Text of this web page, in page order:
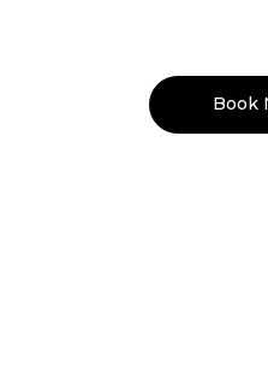
Book